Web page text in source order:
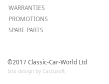
WARRANTIES
PROMOTIONS
SPARE PARTS
©2017 Classic-Car-World Ltd
Site design by Cactusoft